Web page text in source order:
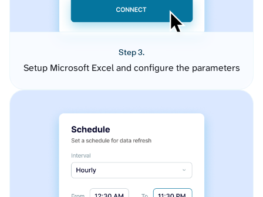
Step 3.
Setup Microsoft Excel and configure the parameters